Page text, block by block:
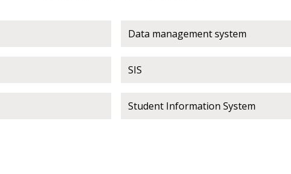
Data management system
SIS
Student Information System
Spend/KPI reports and CSAs.
“Reset
Supplier